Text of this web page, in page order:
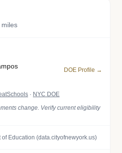
miles
DOE Profile →
· NYC DOE
change. Verify current eligibility
Education (data.cityofnewyork.us)